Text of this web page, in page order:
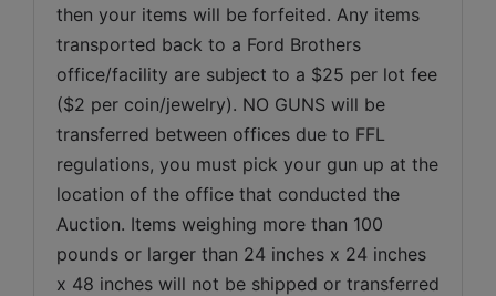
then your items will be forfeited. Any items
transported back to a Ford Brothers
office/facility are subject to a $25 per lot fee
($2 per coin/jewelry). NO GUNS will be
transferred between offices due to FFL
regulations, you must pick your gun up at the
location of the office that conducted the
Auction. Items weighing more than 100
pounds or larger than 24 inches x 24 inches
x 48 inches will not be shipped or transferred